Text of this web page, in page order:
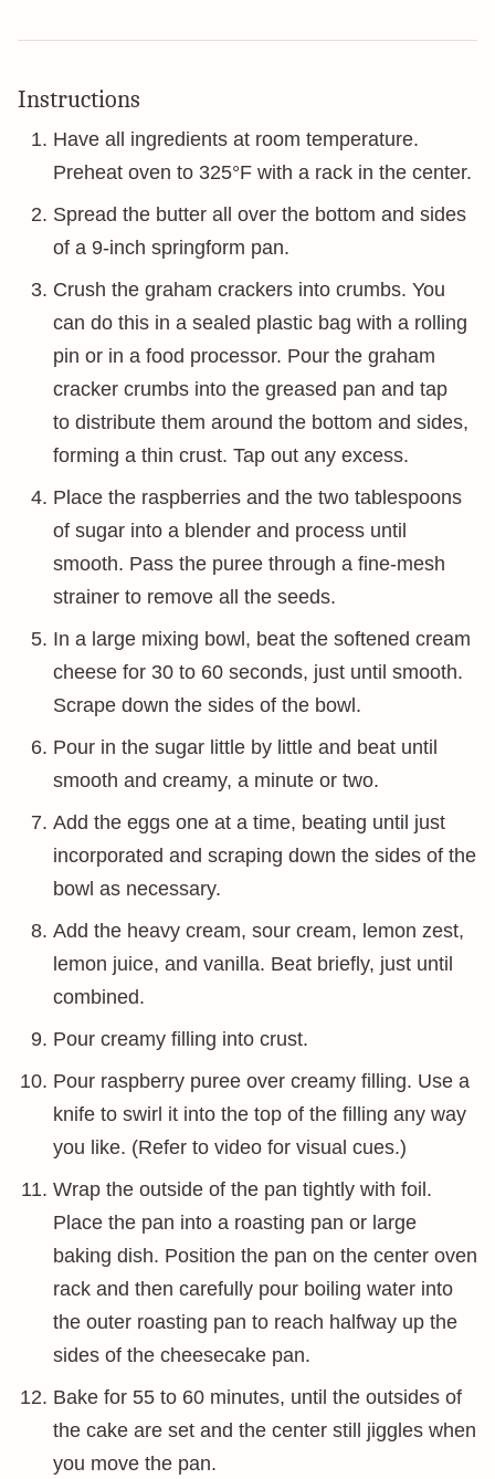
Instructions
Have all ingredients at room temperature.
Preheat oven to 325°F with a rack in the center.
Spread the butter all over the bottom and sides
of a 9-inch springform pan.
Crush the graham crackers into crumbs. You
can do this in a sealed plastic bag with a rolling
pin or in a food processor. Pour the graham
cracker crumbs into the greased pan and tap
to distribute them around the bottom and sides,
forming a thin crust. Tap out any excess.
Place the raspberries and the two tablespoons
of sugar into a blender and process until
smooth. Pass the puree through a fine-mesh
strainer to remove all the seeds.
In a large mixing bowl, beat the softened cream
cheese for 30 to 60 seconds, just until smooth.
Scrape down the sides of the bowl.
Pour in the sugar little by little and beat until
smooth and creamy, a minute or two.
Add the eggs one at a time, beating until just
incorporated and scraping down the sides of the
bowl as necessary.
Add the heavy cream, sour cream, lemon zest,
lemon juice, and vanilla. Beat briefly, just until
combined.
Pour creamy filling into crust.
Pour raspberry puree over creamy filling. Use a
knife to swirl it into the top of the filling any way
you like. (Refer to video for visual cues.)
Wrap the outside of the pan tightly with foil.
Place the pan into a roasting pan or large
baking dish. Position the pan on the center oven
rack and then carefully pour boiling water into
the outer roasting pan to reach halfway up the
sides of the cheesecake pan.
Bake for 55 to 60 minutes, until the outsides of
the cake are set and the center still jiggles when
you move the pan.